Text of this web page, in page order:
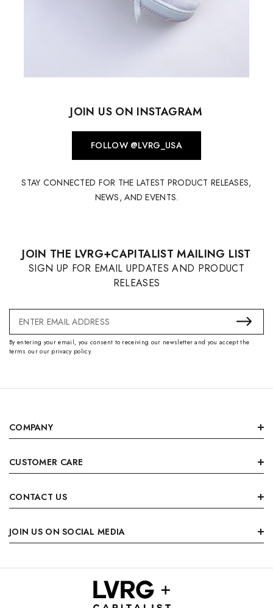
JOIN US ON INSTAGRAM
FOLLOW @LVRG_USA
STAY CONNECTED FOR THE LATEST PRODUCT RELEASES,
NEWS, AND EVENTS.
JOIN THE LVRG+CAPITALIST MAILING LIST
SIGN UP FOR EMAIL UPDATES AND PRODUCT
RELEASES
Email
Address
By entering your email, you consent to receiving our newsletter and you accept the
terms our our privacy policy.
COMPANY
CUSTOMER CARE
CONTACT US
JOIN US ON SOCIAL MEDIA